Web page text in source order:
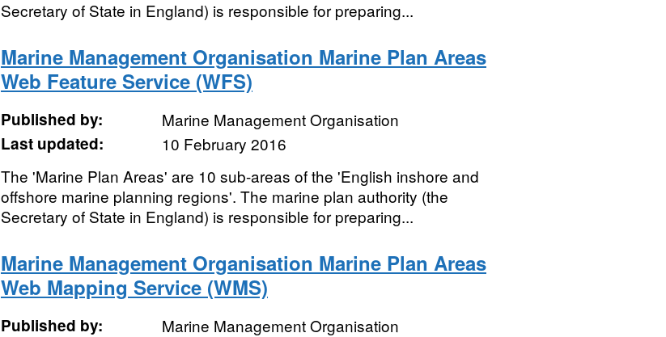
Secretary of State in England) is responsible for preparing...
Marine Management Organisation Marine Plan Areas
Web Feature Service (WFS)
Published by:
Marine Management Organisation
Last updated:
10 February 2016
The 'Marine Plan Areas' are 10 sub-areas of the 'English inshore and
offshore marine planning regions'. The marine plan authority (the
Secretary of State in England) is responsible for preparing...
Marine Management Organisation Marine Plan Areas
Web Mapping Service (WMS)
Published by:
Marine Management Organisation